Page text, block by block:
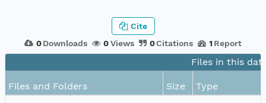
0 Downloads 0Views 0Citations 1 Report
Cite
Files in this
Files and Folders Size Type